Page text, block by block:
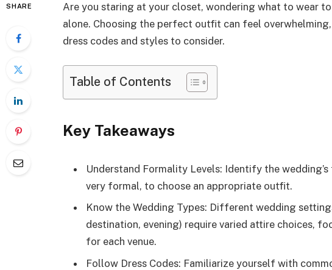
SHARE
Are you staring at your closet, wondering what to wear to
alone. Choosing the perfect outfit can feel
dress codes and styles to consider.
Table of Contents
Key Takeaways
Understand Formality Levels: Identify the
very formal, to choose an appropriate outfit.
Know the Wedding Types: Different wedding
destination, evening) require varied attire choices,
for each venue.
Follow Dress Codes: Familiarize yourself with